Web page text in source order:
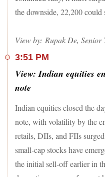
SBI, Nestle India, Mahindra
among the Sensex 30
In the broader market, the
cent, while the SmallCap
the downside, 22,200 could
View by: Rupak De,
3:51 PM
View: Indian equities
note
Indian equities closed the
note, with volatility by the
retails, DIIs, and FIIs
small-cap stocks have
the initial sell-off earlier in